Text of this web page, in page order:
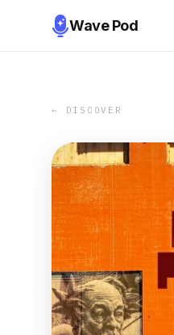
Wave Pod
← DISCOVER